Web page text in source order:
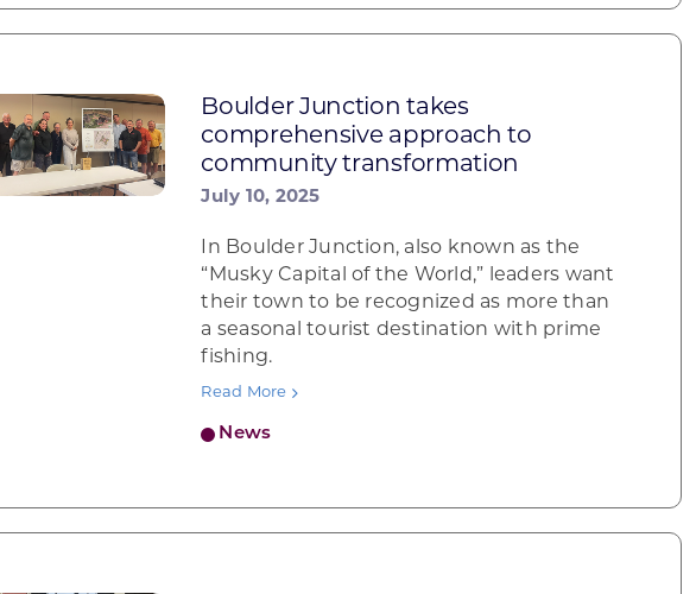
Boulder Junction takes
comprehensive approach to
community transformation
July 10, 2025
News
In Boulder Junction, also known as the
“Musky Capital of the World,” leaders want
their town to be recognized as more than
a seasonal tourist destination with prime
fishing.
Read More